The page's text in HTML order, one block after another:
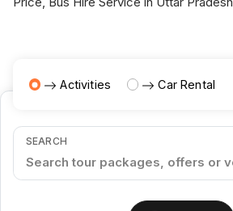
Activities Car Rental
SEARCH